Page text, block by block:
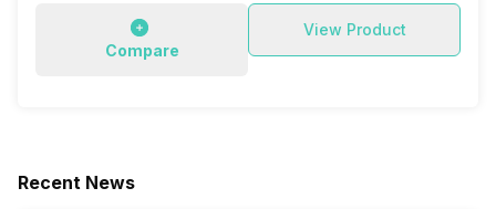
Compare
View Product
Recent News